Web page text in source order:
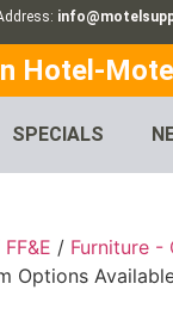
Hotel-
SPECIALS
FF&E / Furniture -
Options